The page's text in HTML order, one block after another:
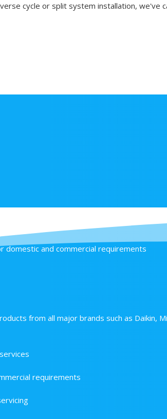
cycle or split system installation, we've
domestic and commercial requirements
from all major brands such as Daikin,
requirements